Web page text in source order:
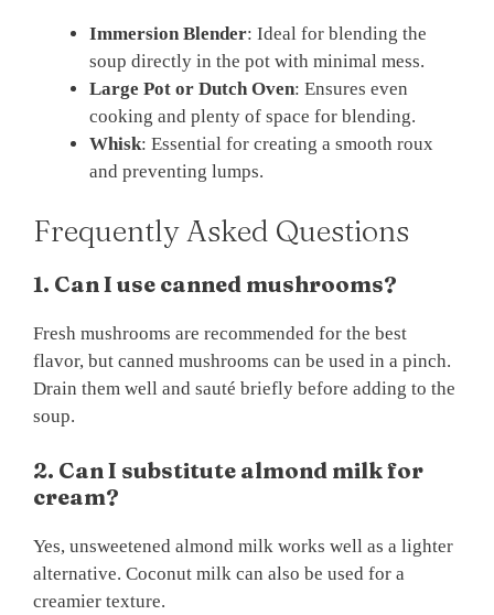
Immersion Blender: Ideal for blending the
soup directly in the pot with minimal mess.
Large Pot or Dutch Oven: Ensures even
cooking and plenty of space for blending.
Whisk: Essential for creating a smooth roux
and preventing lumps.
Frequently Asked Questions
1. Can I use canned mushrooms?
Fresh mushrooms are recommended for the best
flavor, but canned mushrooms can be used in a pinch.
Drain them well and sauté briefly before adding to the
soup.
2. Can I substitute almond milk for
cream?
Yes, unsweetened almond milk works well as a lighter
alternative. Coconut milk can also be used for a
creamier texture.